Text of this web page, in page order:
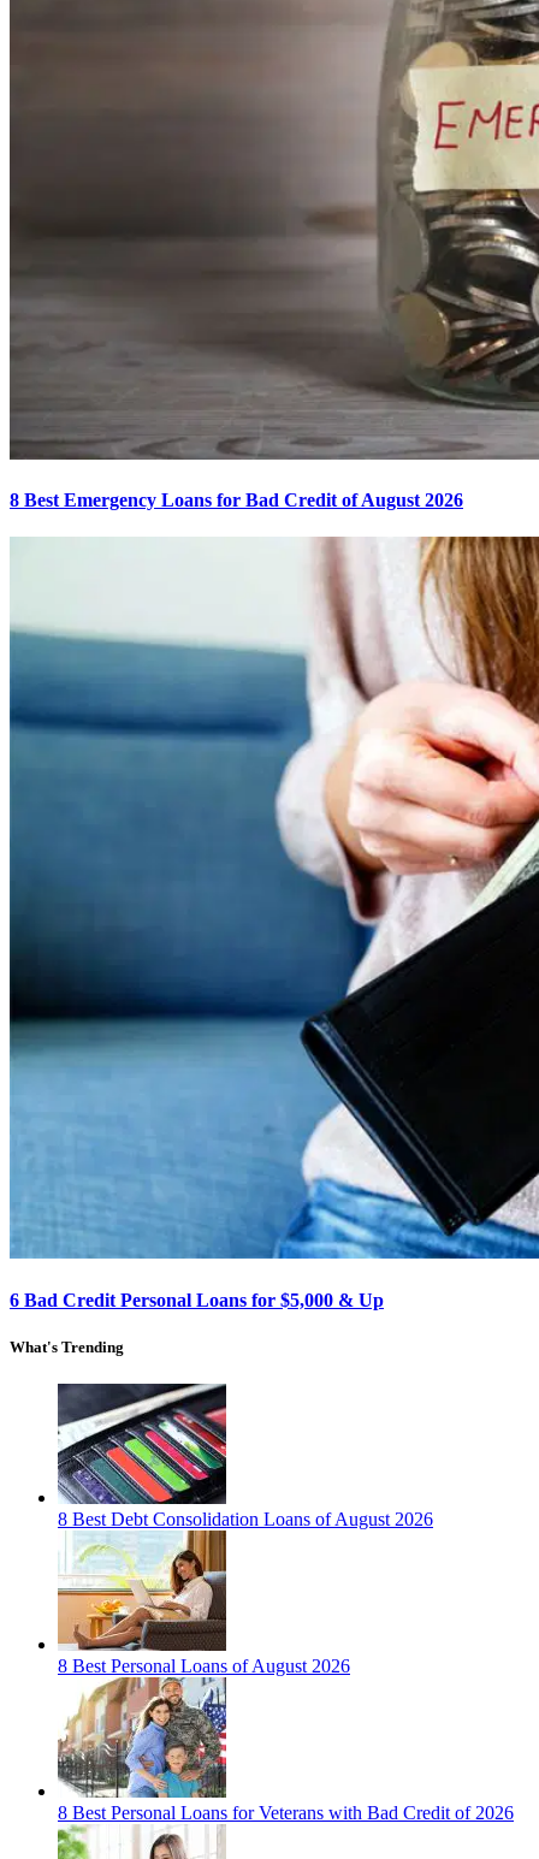
8 Best Emergency Loans for Bad Credit of August 2026
6 Bad Credit Personal Loans for $5,000 & Up
What's Trending
8 Best Debt Consolidation Loans of August 2026
8 Best Personal Loans of August 2026
8 Best Personal Loans for Veterans with Bad Credit of 2026